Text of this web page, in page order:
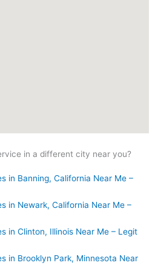
in a different city near you?
in Banning, California Near Me –
in Newark, California Near Me –
in Clinton, Illinois Near Me – Legit
in Brooklyn Park, Minnesota Near